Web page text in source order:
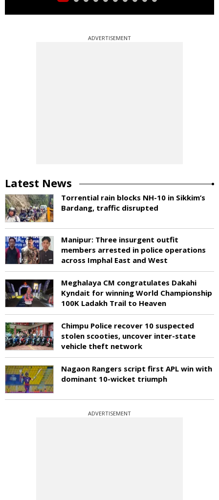
ADVERTISEMENT
Latest News
Torrential rain blocks NH-10 in Sikkim’s
Bardang, traffic disrupted
Manipur: Three insurgent outfit
members arrested in police operations
across Imphal East and West
Meghalaya CM congratulates Dakahi
Kyndait for winning World Championship
100K Ladakh Trail to Heaven
Chimpu Police recover 10 suspected
stolen scooties, uncover inter-state
vehicle theft network
Nagaon Rangers script first APL win with
dominant 10-wicket triumph
ADVERTISEMENT